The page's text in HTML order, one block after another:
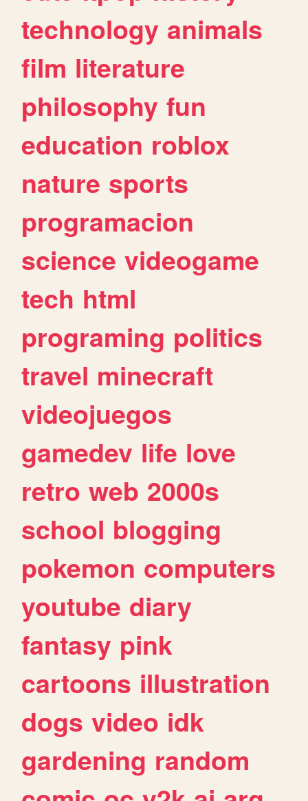
technology animals
film literature
philosophy fun
education roblox
nature sports
programacion
science videogame
tech html
programing politics
travel minecraft
videojuegos
gamedev life love
retro web 2000s
school blogging
pokemon computers
youtube diary
fantasy pink
cartoons illustration
dogs video idk
gardening random